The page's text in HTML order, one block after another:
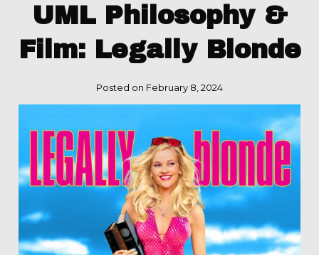
UML Philosophy &
Film: Legally Blonde
Posted on February 8, 2024